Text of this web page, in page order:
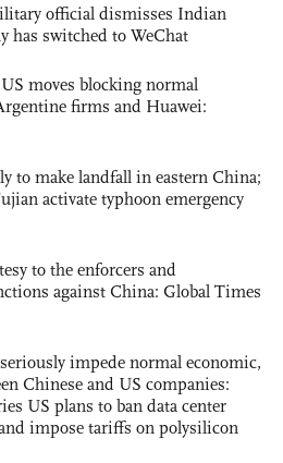
official dismisses Indian
has switched to WeChat
moves blocking normal
firms and Huawei:
to make landfall in eastern China;
activate typhoon emergency
to the enforcers and
against China: Global Times
impede normal economic,
Chinese and US companies:
US plans to ban data center
impose tariffs on polysilicon